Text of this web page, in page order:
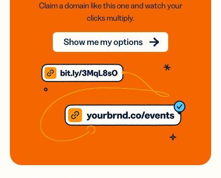
Claim a domain like this one and watch your
clicks multiply.
Show me my options